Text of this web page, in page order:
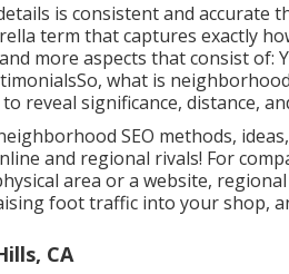
is consistent and accurate
term that captures exactly
more aspects that consist of:
what is
reveal significance, distance,
SEO methods,
and regional rivals! For
area or a website,
foot traffic into your shop,
CA